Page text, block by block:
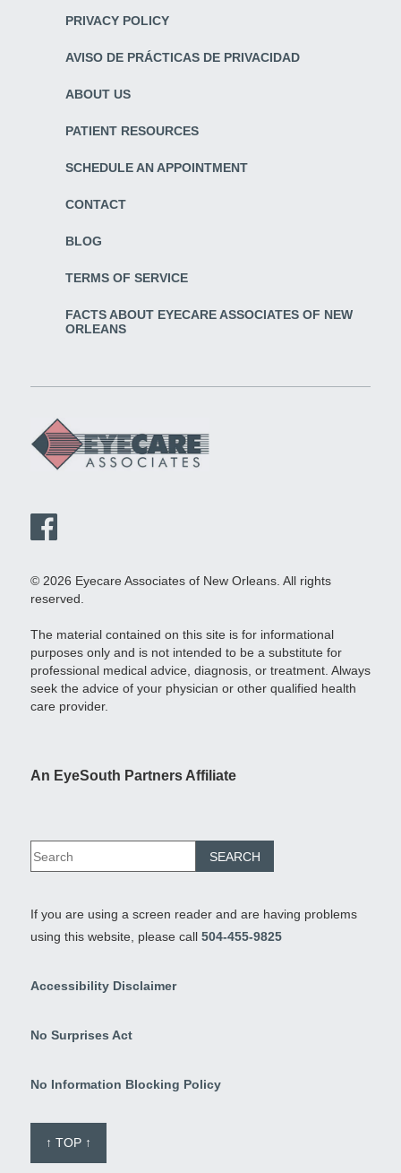
PRIVACY POLICY
AVISO DE PRÁCTICAS DE PRIVACIDAD
ABOUT US
PATIENT RESOURCES
SCHEDULE AN APPOINTMENT
CONTACT
BLOG
TERMS OF SERVICE
FACTS ABOUT EYECARE ASSOCIATES OF NEW
ORLEANS
© 2026 Eyecare Associates of New Orleans. All rights
reserved.
The material contained on this site is for informational
purposes only and is not intended to be a substitute for
professional medical advice, diagnosis, or treatment. Always
seek the advice of your physician or other qualified health
care provider.
An EyeSouth Partners Affiliate
If you are using a screen reader and are having problems
using this website, please call 504-455-9825
Accessibility Disclaimer
No Surprises Act
No Information Blocking Policy
↑ TOP ↑